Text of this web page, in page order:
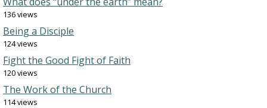
136 views
Being a Disciple
124 views
Fight the Good Fight of Faith
120 views
The Work of the Church
114 views